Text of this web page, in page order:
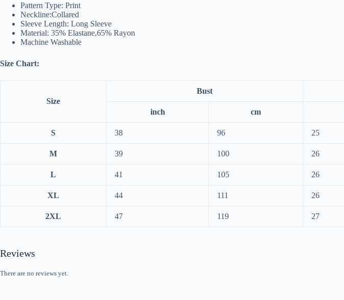
Pattern Type: Print
Neckline:Collared
Sleeve Length: Long Sleeve
Material: 35% Elastane,65% Rayon
Machine Washable
Size Chart:
Size
Bust
inch cm
S 38 96 25
M 39 100 26
L 41 105 26
XL 44 111 26
2XL 47 119 27
Reviews
There are no reviews yet.